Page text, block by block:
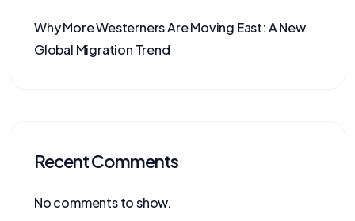
Why More Westerners Are Moving East: A New
Global Migration Trend
Recent Comments
No comments to show.